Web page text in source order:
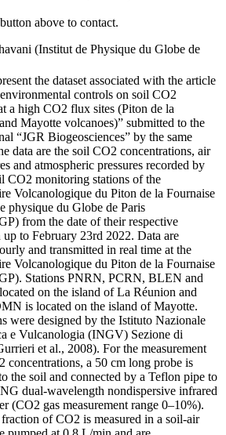
above to contact.
(Institut de Physique du Globe de
the dataset associated with the article
controls on soil CO2
a high CO2 flux sites (Piton de la
Mayotte volcanoes)” submitted to the
“JGR Biogeosciences” by the same
data are the soil CO2 concentrations, air
and atmospheric pressures recorded by
CO2 monitoring stations of the
Volcanologique du Piton de la Fournaise
physique du Globe de Paris
from the date of their respective
up to February 23rd 2022. Data are
and transmitted in real time at the
Volcanologique du Piton de la Fournaise
Stations PNRN, PCRN, BLEN and
on the island of La Réunion and
is located on the island of Mayotte.
were designed by the Istituto Nazionale
e Vulcanologia (INGV) Sezione di
et al., 2008). For the measurement
concentrations, a 50 cm long probe is
the soil and connected by a Teflon pipe to
dual-wavelength nondispersive infrared
(CO2 gas measurement range 0–10%).
of CO2 is measured in a soil-air